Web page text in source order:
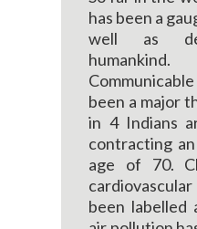
has been a
well as
been a major
in 4 Indians
contracting
age of 70.
been labelled